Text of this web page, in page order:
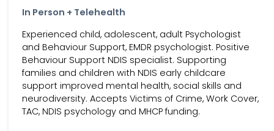
In Person + Telehealth
Experienced child, adolescent, adult Psychologist
and Behaviour Support, EMDR psychologist. Positive
Behaviour Support NDIS specialist. Supporting
families and children with NDIS early childcare
support improved mental health, social skills and
neurodiversity. Accepts Victims of Crime, Work Cover,
TAC, NDIS psychology and MHCP funding.